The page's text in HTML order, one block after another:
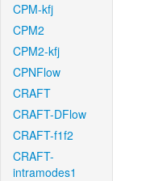
CPM-kfj
CPM2
CPM2-kfj
CPNFlow
CRAFT
CRAFT-DFlow
CRAFT-f1f2
CRAFT-
intramodes1